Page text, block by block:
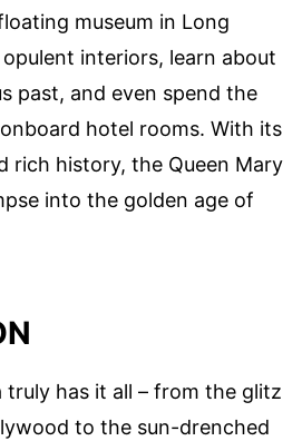
museum in Long
interiors, learn about
past, and even spend the
hotel rooms. With its
rich history, the Queen Mary
into the golden age of
truly has it all – from the glitz
to the sun-drenched